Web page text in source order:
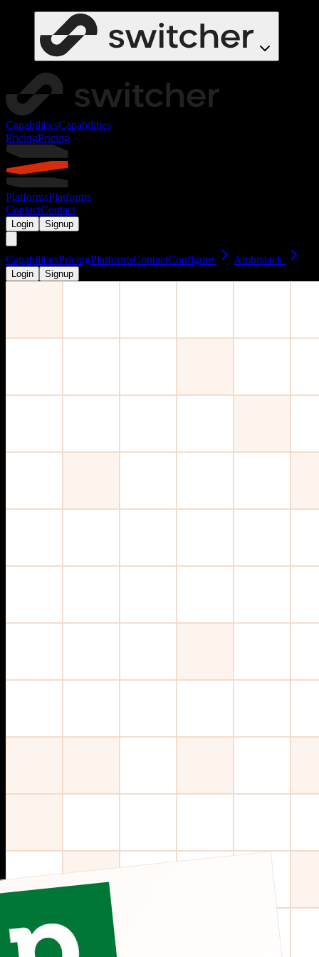
CapabilitiesCapabilities
PricingPricing
PlatformsPlatforms
ContactContact
Login Signup
CapabilitiesPricingPlatformsContactConfigure Ambrstack
Login Signup